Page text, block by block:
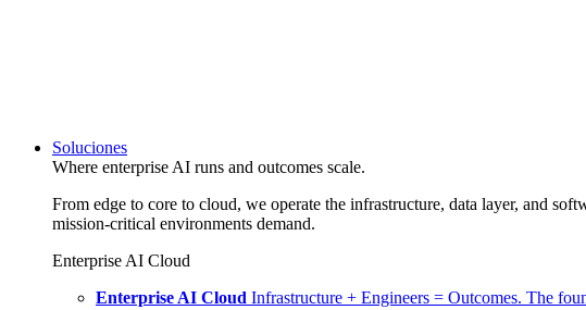
Soluciones
Where enterprise AI runs and outcomes scale.
From edge to core to cloud, we operate the infrastructure, data layer, and
mission-critical environments demand.
Enterprise AI Cloud
Enterprise AI Cloud Infrastructure + Engineers = Outcomes. The